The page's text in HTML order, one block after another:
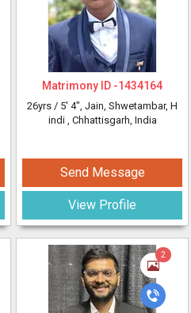
Matrimony ID -1434164
26yrs / 5' 4", Jain, Shwetambar, H
indi , Chhattisgarh, India
Send Message
View Profile
2